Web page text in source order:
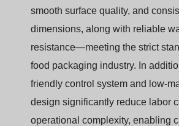
smooth surface quality, and
dimensions, along with reliable
resistance—meeting the strict
food packaging industry. In
friendly control system and low-
design significantly reduce labor
operational complexity, enabling